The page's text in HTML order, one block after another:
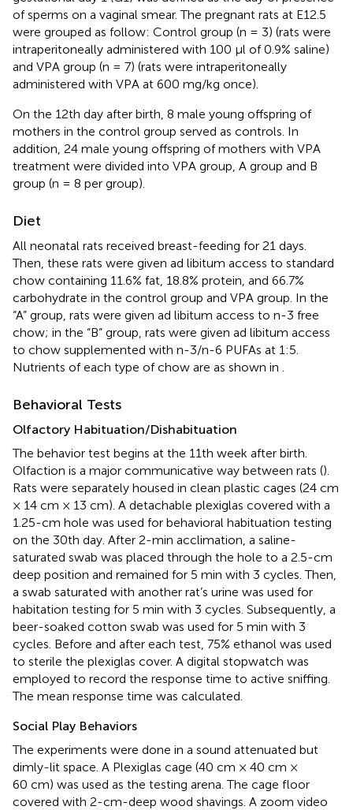
of sperms on a vaginal smear. The pregnant rats at E12.5
were grouped as follow: Control group (n = 3) (rats were
intraperitoneally administered with 100 μl of 0.9% saline)
and VPA group (n = 7) (rats were intraperitoneally
administered with VPA at 600 mg/kg once).
On the 12th day after birth, 8 male young offspring of
mothers in the control group served as controls. In
addition, 24 male young offspring of mothers with VPA
treatment were divided into VPA group, A group and B
group (n = 8 per group).
Diet
All neonatal rats received breast-feeding for 21 days.
Then, these rats were given ad libitum access to standard
chow containing 11.6% fat, 18.8% protein, and 66.7%
carbohydrate in the control group and VPA group. In the
“A” group, rats were given ad libitum access to n-3 free
chow; in the “B” group, rats were given ad libitum access
to chow supplemented with n-3/n-6 PUFAs at 1:5.
Nutrients of each type of chow are as shown in
Behavioral Tests
Olfactory Habituation/Dishabituation
The behavior test begins at the 11th week after birth.
Olfaction is a major communicative way between rats ().
Rats were separately housed in clean plastic cages (24 cm
× 14 cm × 13 cm). A detachable plexiglas covered with a
1.25-cm hole was used for behavioral habituation testing
on the 30th day. After 2-min acclimation, a saline-
saturated swab was placed through the hole to a 2.5-cm
deep position and remained for 5 min with 3 cycles. Then,
a swab saturated with another rat’s urine was used for
habitation testing for 5 min with 3 cycles. Subsequently, a
beer-soaked cotton swab was used for 5 min with 3
cycles. Before and after each test, 75% ethanol was used
to sterile the plexiglas cover. A digital stopwatch was
employed to record the response time to active sniffing.
The mean response time was calculated.
Social Play Behaviors
The experiments were done in a sound attenuated but
dimly-lit space. A Plexiglas cage (40 cm × 40 cm ×
60 cm) was used as the testing arena. The cage floor
covered with 2-cm-deep wood shavings. A zoom video